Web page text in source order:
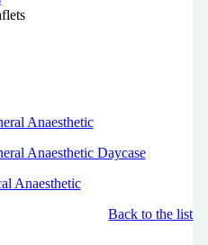
Anaesthetic
Anaesthetic Daycase
Anaesthetic
Back to the list